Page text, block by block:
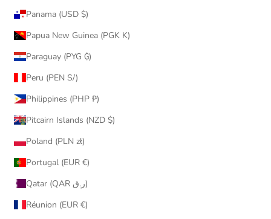
Panama (USD $)
Papua New Guinea (PGK K)
Paraguay (PYG ₲)
Peru (PEN S/)
Philippines (PHP ₱)
Pitcairn Islands (NZD $)
Poland (PLN zł)
Portugal (EUR €)
Qatar (QAR ر.ق)
Réunion (EUR €)